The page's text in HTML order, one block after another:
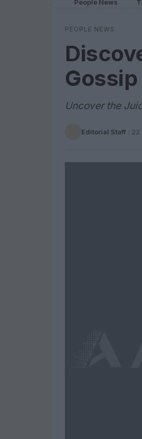
People News
PEOPLE NEWS
Uncover the
Editorial Staff · 22